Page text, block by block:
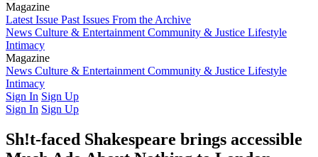
Magazine
Latest Issue Past Issues From the Archive
News Culture & Entertainment Community & Justice Lifestyle
Intimacy
Magazine
Latest IssuePast IssuesFrom the Archive
News Culture & Entertainment Community & Justice Lifestyle
Intimacy
Sign In Sign Up
Sign In Sign Up
Sh!t-faced Shakespeare brings accessible